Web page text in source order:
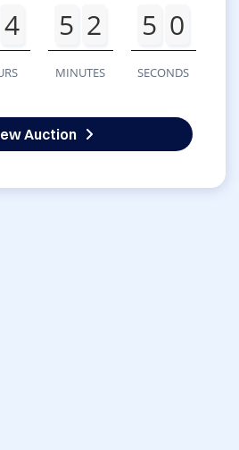
4 5 2
MINUTES
5 0
SECONDS
Auction